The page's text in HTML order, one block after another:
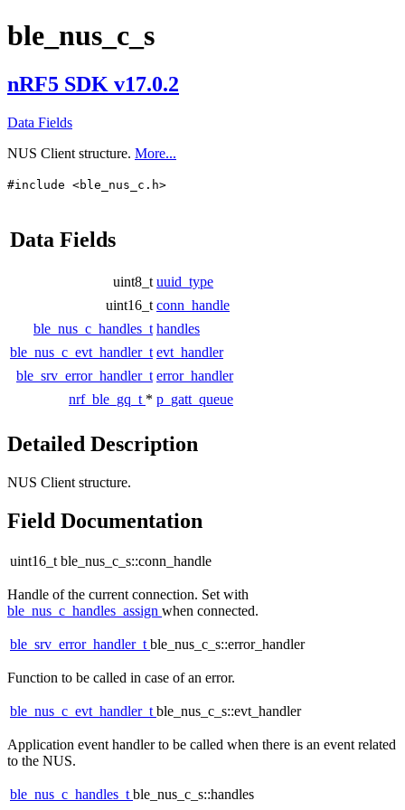
ble_nus_c_s
nRF5 SDK v17.0.2
Data Fields
NUS Client structure. More...
#include <ble_nus_c.h>
Data Fields
uint8_t uuid_type
uint16_t conn_handle
ble_nus_c_handles_t handles
ble_nus_c_evt_handler_t evt_handler
ble_srv_error_handler_t error_handler
nrf_ble_gq_t * p_gatt_queue
Detailed Description
NUS Client structure.
Field Documentation
uint16_t ble_nus_c_s::conn_handle
Handle of the current connection. Set with
ble_nus_c_handles_assign when connected.
ble_srv_error_handler_tble_nus_c_s::error_handler
Function to be called in case of an error.
ble_nus_c_evt_handler_tble_nus_c_s::evt_handler
Application event handler to be called when there is an event related
to the NUS.
ble_nus_c_handles_tble_nus_c_s::handles